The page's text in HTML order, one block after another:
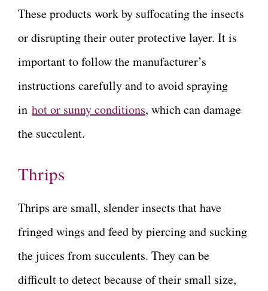
These products work by suffocating the insects
or disrupting their outer protective layer. It is
important to follow the manufacturer’s
instructions carefully and to avoid spraying
in hot or sunny conditions, which can damage
the succulent.
Thrips
Thrips are small, slender insects that have
fringed wings and feed by piercing and sucking
the juices from succulents. They can be
difficult to detect because of their small size,